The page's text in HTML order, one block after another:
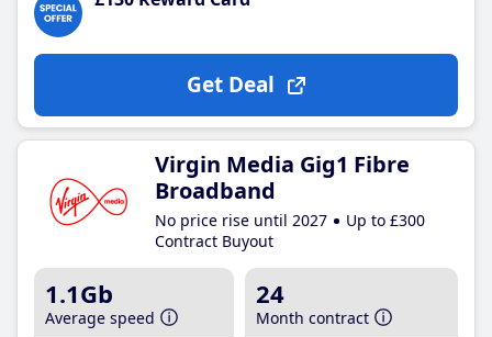
Get Deal
Virgin Media Gig1 Fibre
Broadband
No price rise until 2027
Up to £300
Contract Buyout
1.1Gb
Average speed
24
Month contract